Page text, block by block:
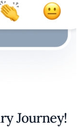
Journey!